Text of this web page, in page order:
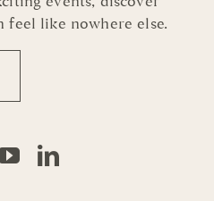
feel like nowhere else.